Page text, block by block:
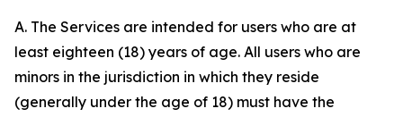
A. The Services are intended for users who are at
least eighteen (18) years of age. All users who are
minors in the jurisdiction in which they reside
(generally under the age of 18) must have the